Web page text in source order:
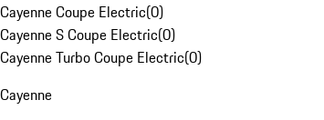
Cayenne Coupe Electric(0)
Cayenne S Coupe Electric(0)
Cayenne Turbo Coupe Electric(0)
Cayenne